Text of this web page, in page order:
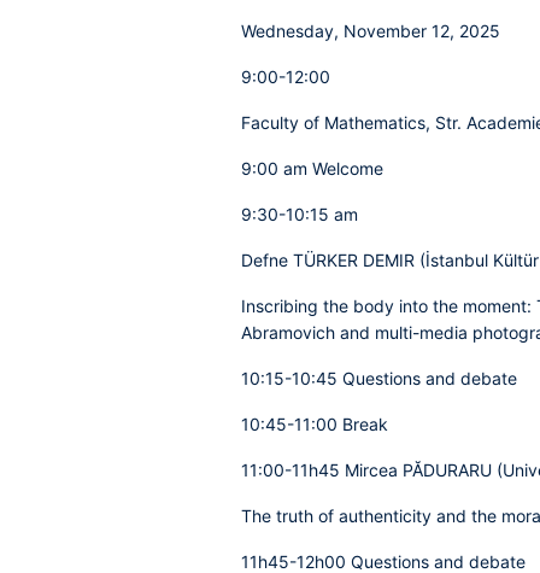
Wednesday, November 12, 2025
9:00-12:00
Faculty of Mathematics, Str.
9:00 am Welcome
9:30-10:15 am
Defne TÜRKER DEMIR (İstanbul
Inscribing the body into the
Abramovich and multi-media
10:15-10:45 Questions and debate
10:45-11:00 Break
11:00-11h45 Mircea PĂDURARU
The truth of authenticity and the
11h45-12h00 Questions and debate